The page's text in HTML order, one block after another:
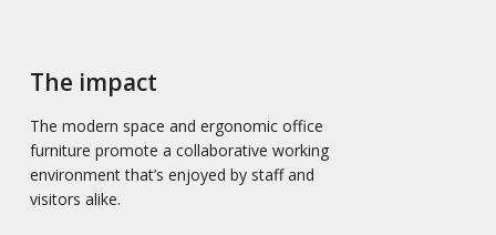
The impact
The modern space and ergonomic office
furniture promote a collaborative working
environment that’s enjoyed by staff and
visitors alike.